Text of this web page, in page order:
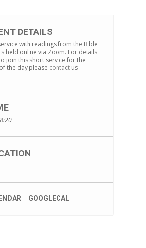
DETAILS
with readings from the Bible
held online via Zoom. For details
join this short service for the
the day please contactus
GOOGLECAL